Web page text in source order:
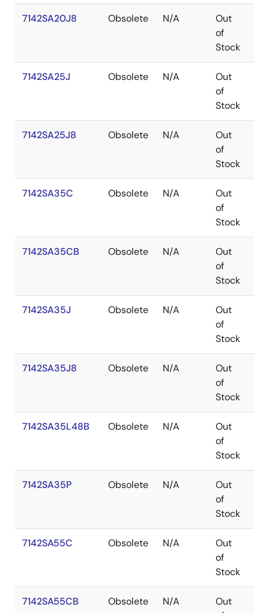
7142SA20J8 Obsolete N/A
Out
of
Stock
7142SA25J Obsolete N/A
Out
of
Stock
7142SA25J8 Obsolete N/A
Out
of
Stock
7142SA35C Obsolete N/A
Out
of
Stock
7142SA35CB Obsolete N/A
Out
of
Stock
7142SA35J Obsolete N/A
Out
of
Stock
7142SA35J8 Obsolete N/A
Out
of
Stock
7142SA35L48B Obsolete N/A
Out
of
Stock
7142SA35P Obsolete N/A
Out
of
Stock
7142SA55C Obsolete N/A
Out
of
Stock
7142SA55CB Obsolete N/A
Out